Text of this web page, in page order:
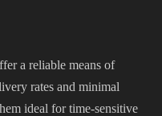
a reliable means of
rates and minimal
ideal for time-sensitive